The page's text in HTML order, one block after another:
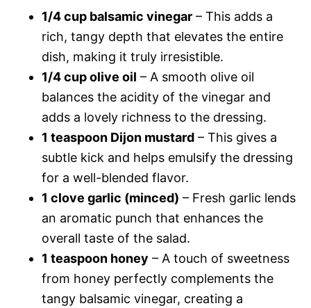
1/4 cup balsamic vinegar – This adds a
rich, tangy depth that elevates the entire
dish, making it truly irresistible.
1/4 cup olive oil – A smooth olive oil
balances the acidity of the vinegar and
adds a lovely richness to the dressing.
1 teaspoon Dijon mustard – This gives a
subtle kick and helps emulsify the dressing
for a well-blended flavor.
1 clove garlic (minced) – Fresh garlic lends
an aromatic punch that enhances the
overall taste of the salad.
1 teaspoon honey – A touch of sweetness
from honey perfectly complements the
tangy balsamic vinegar, creating a